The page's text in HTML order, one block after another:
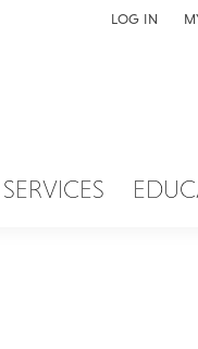
LOG IN
TOGGLE MY
SERVICES